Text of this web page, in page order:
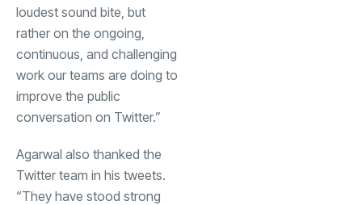
loudest sound bite, but
rather on the ongoing,
continuous, and challenging
work our teams are doing to
improve the public
conversation on Twitter.”
Agarwal also thanked the
Twitter team in his tweets.
“They have stood strong